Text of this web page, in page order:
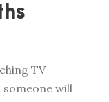
TV
someone will